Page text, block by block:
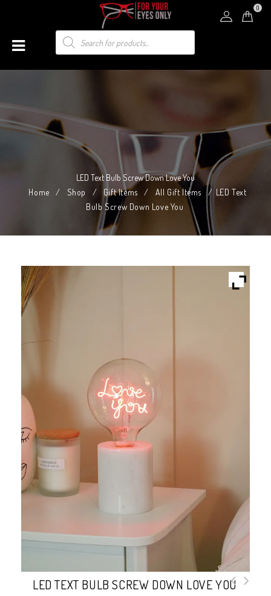
0
LED Text Bulb Screw Down Love You
Home
/ Shop / Gift Items / All Gift Items / LED Text
Bulb Screw Down Love You
LED TEXT BULB SCREW DOWN LOVE YOU